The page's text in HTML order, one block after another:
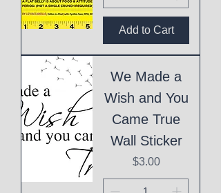
Add to Cart
We Made a
Wish and You
Came True
Wall Sticker
Price
$3.00